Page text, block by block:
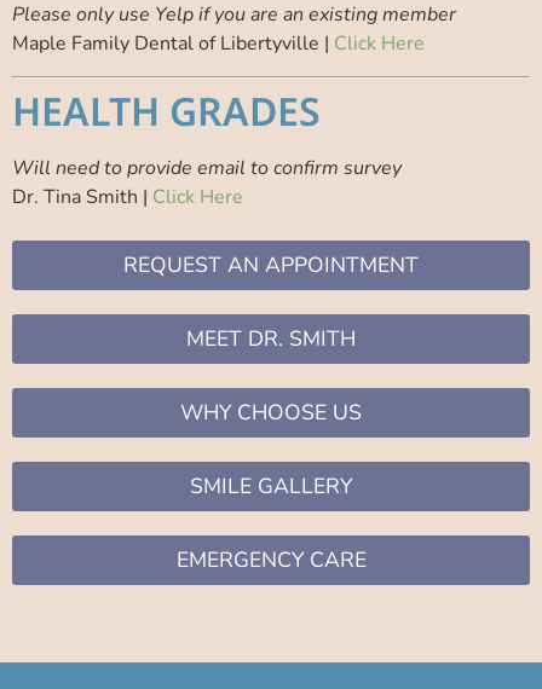
Please only use Yelp if you are an existing member
Maple Family Dental of Libertyville | Click Here
HEALTH GRADES
Will need to provide email to confirm survey
Dr. Tina Smith | Click Here
REQUEST AN APPOINTMENT
MEET DR. SMITH
WHY CHOOSE US
SMILE GALLERY
EMERGENCY CARE